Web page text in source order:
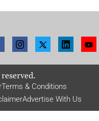
Terms & Conditions
Advertise With Us